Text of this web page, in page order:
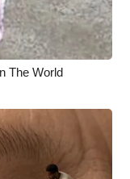
The World